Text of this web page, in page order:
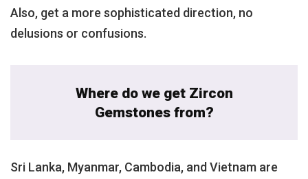
Also, get a more sophisticated direction, no
delusions or confusions.
Where do we get Zircon
Gemstones from?
Sri Lanka, Myanmar, Cambodia, and Vietnam are